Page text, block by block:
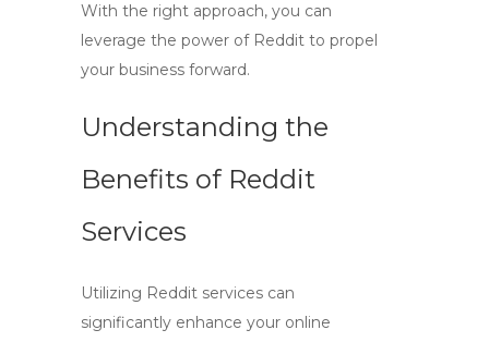
With the right approach, you can
leverage the power of Reddit to propel
your business forward.
Understanding the
Benefits of Reddit
Services
Utilizing Reddit services can
significantly enhance your online